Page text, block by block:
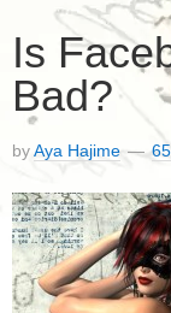
Is
Bad?
byAya Hajime